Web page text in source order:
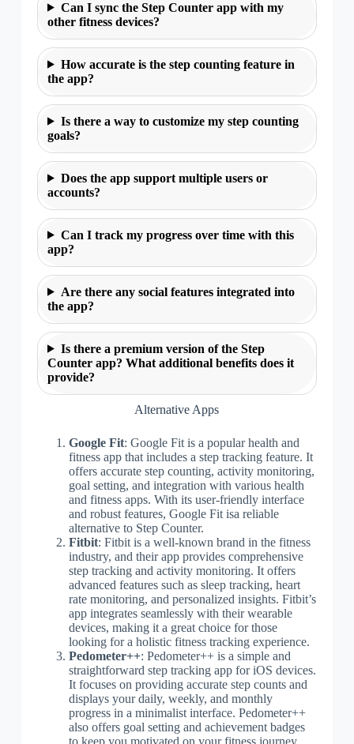
Can I sync the Step Counter app with my
other fitness devices?
How accurate is the step counting feature in
the app?
Is there a way to customize my step counting
goals?
Does the app support multiple users or
accounts?
Can I track my progress over time with this
app?
Are there any social features integrated into
the app?
Is there a premium version of the Step
Counter app? What additional benefits does it
provide?
Alternative Apps
Google Fit: Google Fit is a popular health and
fitness app that includes a step tracking feature. It
offers accurate step counting, activity monitoring,
goal setting, and integration with various health
and fitness apps. With its user-friendly interface
and robust features, Google Fit isa reliable
alternative to Step Counter.
Fitbit: Fitbit is a well-known brand in the fitness
industry, and their app provides comprehensive
step tracking and activity monitoring. It offers
advanced features such as sleep tracking, heart
rate monitoring, and personalized insights. Fitbit’s
app integrates seamlessly with their wearable
devices, making it a great choice for those
looking for a holistic fitness tracking experience.
Pedometer++: Pedometer++ is a simple and
straightforward step tracking app for iOS devices.
It focuses on providing accurate step counts and
displays your daily, weekly, and monthly
progress in a minimalist interface. Pedometer++
also offers goal setting and achievement badges
to keep you motivated on your fitness journey.